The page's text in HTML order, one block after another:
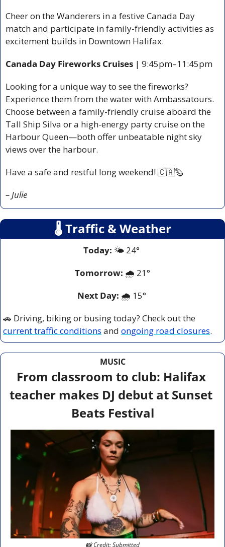
Cheer on the Wanderers in a festive Canada Day
match and participate in family-friendly activities as
excitement builds in Downtown Halifax.
Canada Day Fireworks Cruises | 9:45pm–11:45pm
Looking for a unique way to see the fireworks?
Experience them from the water with Ambassatours.
Choose between a family-friendly cruise aboard the
Tall Ship Silva or a high-energy party cruise on the
Harbour Queen—both offer unbeatable night sky
views over the harbour.
Have a safe and restful long weekend! 🇨🇦🦫
– Julie
🌡 Traffic & Weather
Today: 🌤️ 24°
Tomorrow: 🌧️ 21°
Next Day: 🌧️ 15°
🚗
current traffic conditions and ongoing road closures.
MUSIC
From classroom to club: Halifax
teacher makes DJ debut at Sunset
Beats Festival
📸 Credit: Submitted